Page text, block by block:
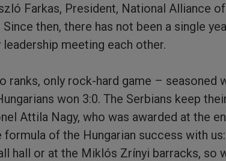
Farkas, President, National Alliance
then, there has not been a single
meeting each other.
ranks, only rock-hard game – seasoned
won 3:0. The Serbians keep
Attila Nagy, who was awarded at the
of the Hungarian success with
hall or at the Miklós Zrínyi barracks, so